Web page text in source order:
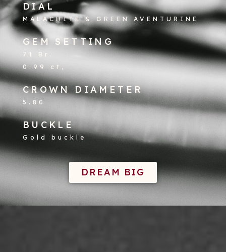
DIAL
MALACHITE & GREEN AVENTURINE
GEM SETTING
71 Br.
0.99 ct,
CROWN DIAMETER
5.80
BUCKLE
Gold buckle
DREAM BIG